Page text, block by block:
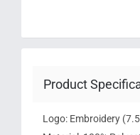
Product
Logo: Embroidery